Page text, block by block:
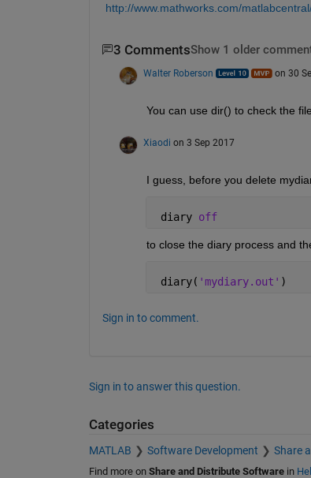
http://www.mathworks.com/
3 CommentsShow 1 older
Walter Roberson on 30
You can use dir() to check the
Xiaodi on 3 Sep 2017
I guess, before you delete
diary off
to close the diary process and
diary( 'mydiary.out' )
Sign in to comment.
Sign in to answer this question.
Categories
MATLAB Software Development Share
Find more on Share and Distribute Softwarein